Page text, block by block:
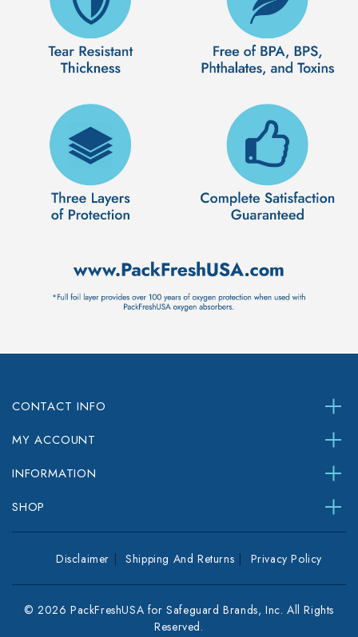
CONTACT INFO
MY ACCOUNT
INFORMATION
SHOP
Disclaimer Shipping And Returns Privacy Policy
© 2026 PackFreshUSA for Safeguard Brands, Inc. All Rights
Reserved.